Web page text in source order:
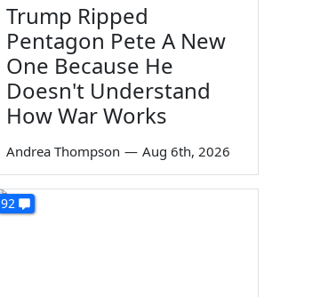
Trump Ripped
Pentagon Pete A New
One Because He
Doesn't Understand
How War Works
Andrea Thompson — Aug 6th, 2026
92